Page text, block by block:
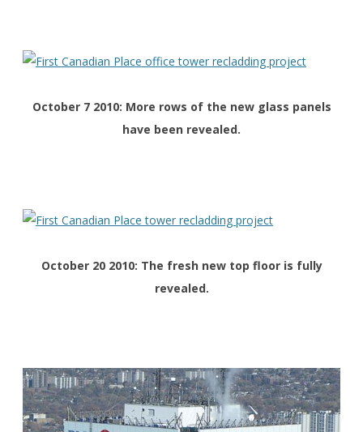
October 7 2010: More rows of the new glass panels
have been revealed.
October 20 2010: The fresh new top floor is fully
revealed.